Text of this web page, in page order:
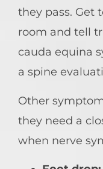
they pass. Get
room and tell
cauda equina
a spine
Other
they need a
when nerve